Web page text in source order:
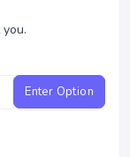
Enter Option